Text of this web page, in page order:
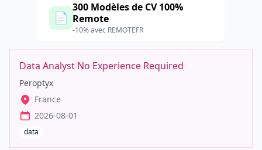
📄
300 Modèles de CV 100%
Remote
-10% avec REMOTEFR
Data Analyst No Experience Required
Peroptyx
France
2026-08-01
data